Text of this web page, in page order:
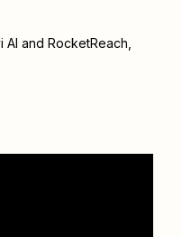
AI and RocketReach